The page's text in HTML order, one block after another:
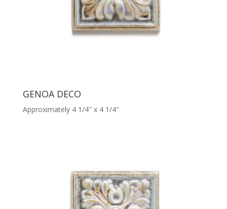
GENOA DECO
Approximately 4 1/4″ x 4 1/4″